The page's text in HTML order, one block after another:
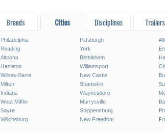
Breeds Cities Disciplines Trailers
Philadelphia Pittsburgh
Reading
York
Altoona
Bethlehem
Hazleton
Williamsport
Wilkes-Barre
New Castle
Milton
Shamokin
Indiana
Waynesboro
West Mifflin
Murrysville
Sayre
Shippensburg
Wilkinsburg
New Freedom